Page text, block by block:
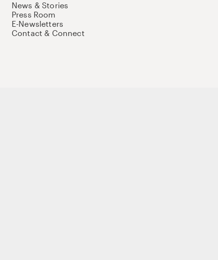
News & Stories
Press Room
E-Newsletters
Contact & Connect